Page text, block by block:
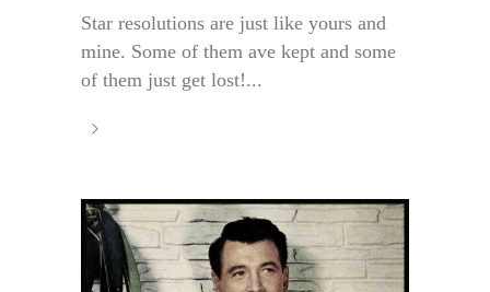
Star resolutions are just like yours and
mine. Some of them ave kept and some
of them just get lost!...